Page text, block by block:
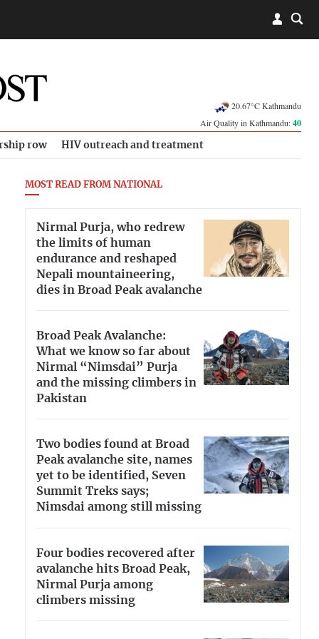
20.67°C Kathmandu
Air Quality in Kathmandu:40
row HIV outreach and treatment
MOST READ FROM NATIONAL
Nirmal Purja, who redrew
the limits of human
endurance and reshaped
Nepali mountaineering,
dies in Broad Peak avalanche
Broad Peak Avalanche:
What we know so far about
Nirmal “Nimsdai” Purja
and the missing climbers in
Pakistan
Two bodies found at Broad
Peak avalanche site, names
yet to be identified, Seven
Summit Treks says;
Nimsdai among still missing
Four bodies recovered after
avalanche hits Broad Peak,
Nirmal Purja among
climbers missing